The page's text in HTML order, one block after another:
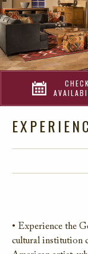
CHECK
• Experience the
cultural institution